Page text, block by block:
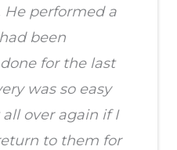
He performed a
been
for the last
was so easy
over again if I
to them for